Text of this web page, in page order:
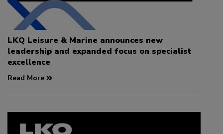
LKQ Leisure & Marine announces new
leadership and expanded focus on specialist
excellence
Read More